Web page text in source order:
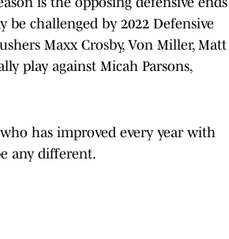
be challenged by 2022 Defensive
Maxx Crosby, Von Miller, Matt
play against Micah Parsons,
has improved every year with
any different.